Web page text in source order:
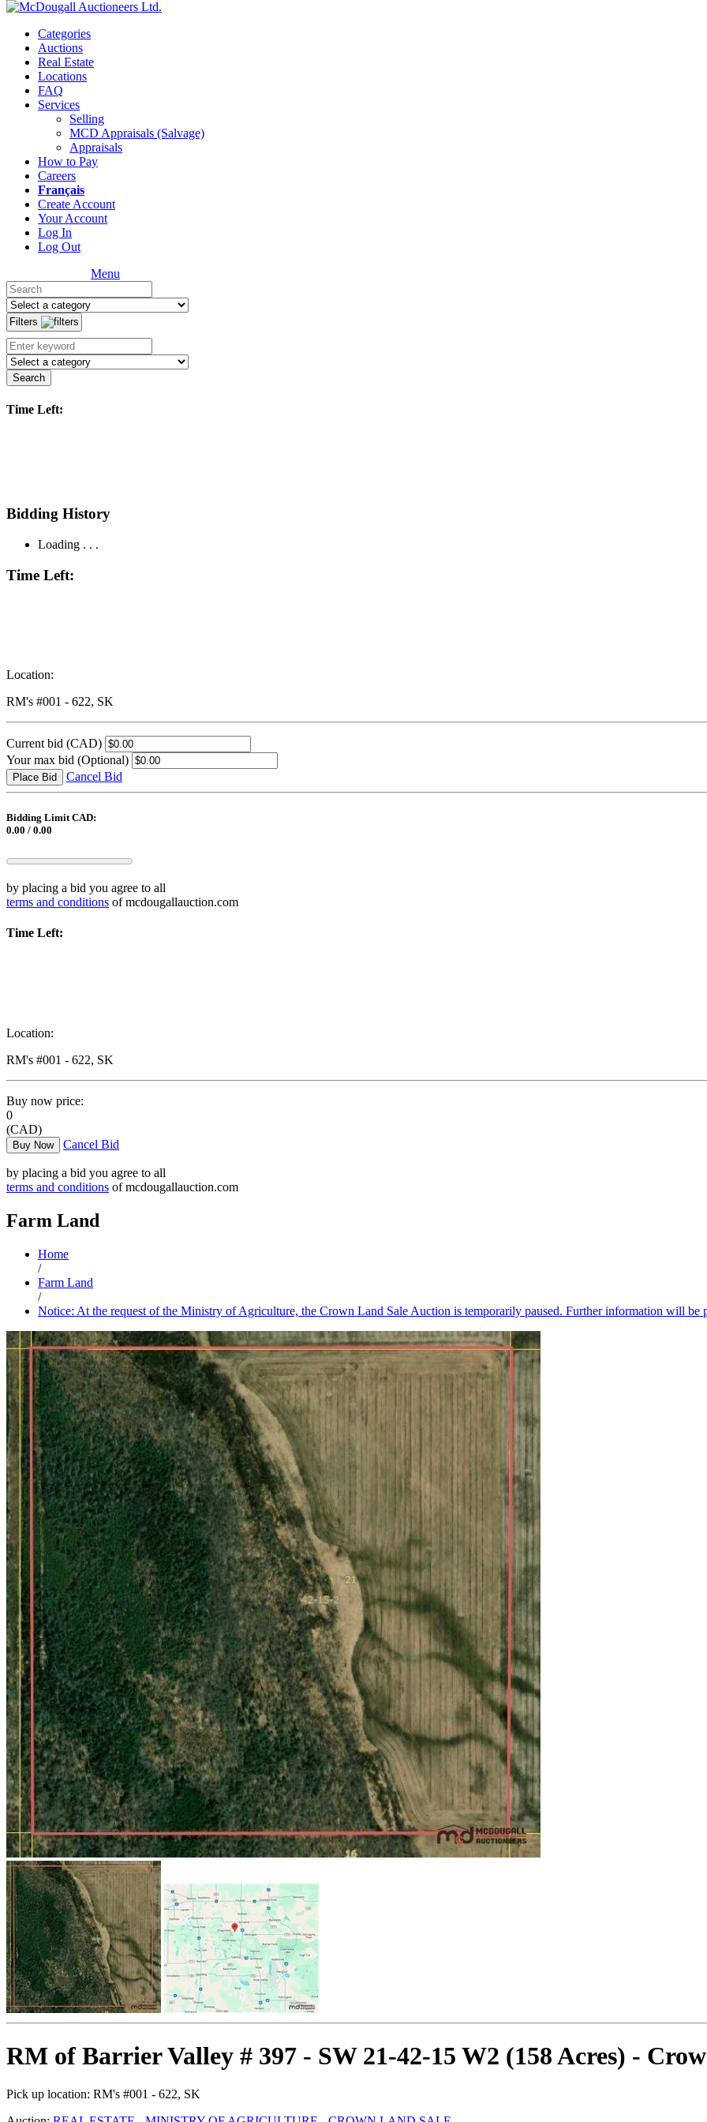
Categories
Auctions
Real Estate
Locations
FAQ
Services
Selling
MCD Appraisals (Salvage)
Appraisals
How to Pay
Careers
Français
Create Account
Your Account
Log In
Log Out
Menu
Filters
Search
Time Left:
Bidding History
Loading . . .
Time Left:
Location:
RM's #001 - 622, SK
Current bid (CAD)
Your max bid (Optional)
Place Bid Cancel Bid
Bidding Limit CAD:
0.00 / 0.00
by placing a bid you agree to all
terms and conditions of mcdougallauction.com
Time Left:
Location:
RM's #001 - 622, SK
Buy now price:
0
(CAD)
Buy Now Cancel Bid
by placing a bid you agree to all
terms and conditions of mcdougallauction.com
Farm Land
Home
/
Farm Land
/
Notice: At the request of the Ministry of Agriculture, the Crown Land Sale Auction is temporarily paused. Further information will be
RM of Barrier Valley # 397 - SW 21-42-15 W2 (158 Acres) -
Pick up location: RM's #001 - 622, SK